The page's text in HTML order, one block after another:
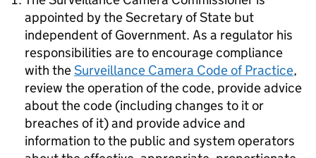
appointed by the Secretary of State but
independent of Government. As a regulator his
responsibilities are to encourage compliance
with theSurveillance Camera Code of Practice,
review the operation of the code, provide advice
about the code (including changes to it or
breaches of it) and provide advice and
information to the public and system operators